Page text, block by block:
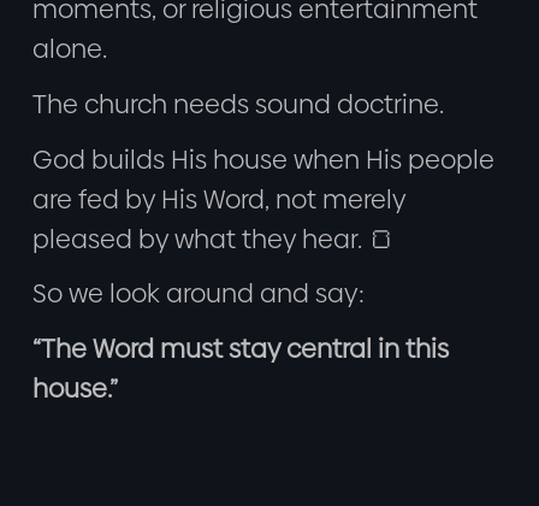
moments, or religious entertainment
alone.
The church needs sound doctrine.
God builds His house when His people
are fed by His Word, not merely
pleased by what they hear. 🍞
So we look around and say:
“The Word must stay central in this
house.”